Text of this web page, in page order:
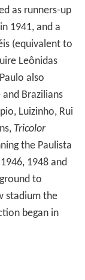
as runners-up
1941, and a
(equivalent to
Leônidas
also
Brazilians
Luizinho, Rui
Tricolor
the Paulista
1948 and
to
stadium the
began in